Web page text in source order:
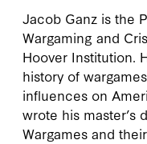
Jacob Ganz is the
Wargaming and
Hoover Institution.
history of
influences on
wrote his master’s
Wargames and